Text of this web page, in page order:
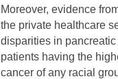
Moreover, evidence
the private healthcare
disparities in
patients having the
cancer of any racial